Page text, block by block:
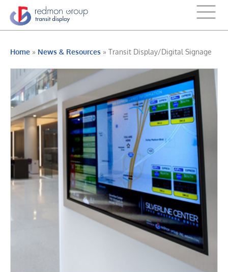
Home » News & Resources » Transit Display/Digital Signage